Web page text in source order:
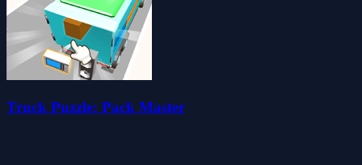
Truck Puzzle: Pack Master